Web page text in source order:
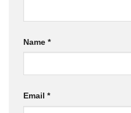
Name *
Email *